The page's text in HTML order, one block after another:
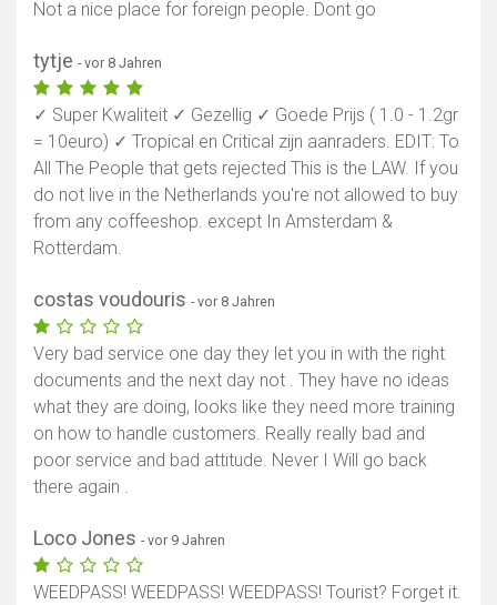
Not a nice place for foreign people. Dont go
tytje - vor 8 Jahren
✓ Super Kwaliteit ✓ Gezellig ✓ Goede Prijs ( 1.0 - 1.2gr
= 10euro) ✓ Tropical en Critical zijn aanraders. EDIT: To
All The People that gets rejected This is the LAW. If you
do not live in the Netherlands you're not allowed to buy
from any coffeeshop. except In Amsterdam &
Rotterdam.
costas voudouris - vor 8 Jahren
Very bad service one day they let you in with the right
documents and the next day not . They have no ideas
what they are doing, looks like they need more training
on how to handle customers. Really really bad and
poor service and bad attitude. Never I Will go back
there again .
Loco Jones - vor 9 Jahren
WEEDPASS! WEEDPASS! WEEDPASS! Tourist? Forget it.